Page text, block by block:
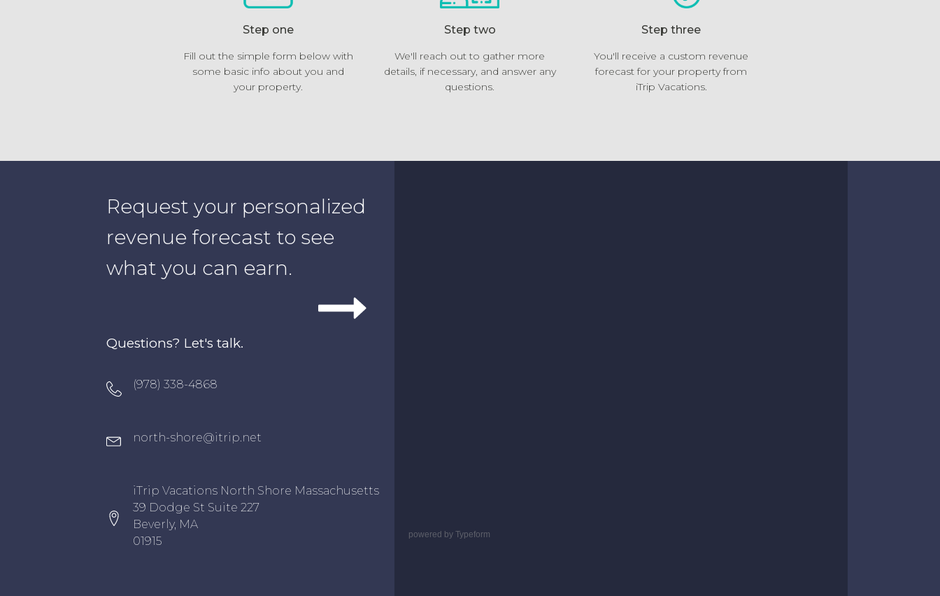
Step one
Fill out the simple form below with
some basic info about you and
your property.
Step two
We'll reach out to gather more
details, if necessary, and answer any
questions.
Step three
You'll receive a custom revenue
forecast for your property from
iTrip Vacations.
Request your personalized
revenue forecast to see
what you can earn.
Questions? Let's talk.
(978) 338-4868
north-shore@itrip.net
iTrip Vacations North Shore Massachusetts
39 Dodge St Suite 227
Beverly, MA
01915
powered by Typeform